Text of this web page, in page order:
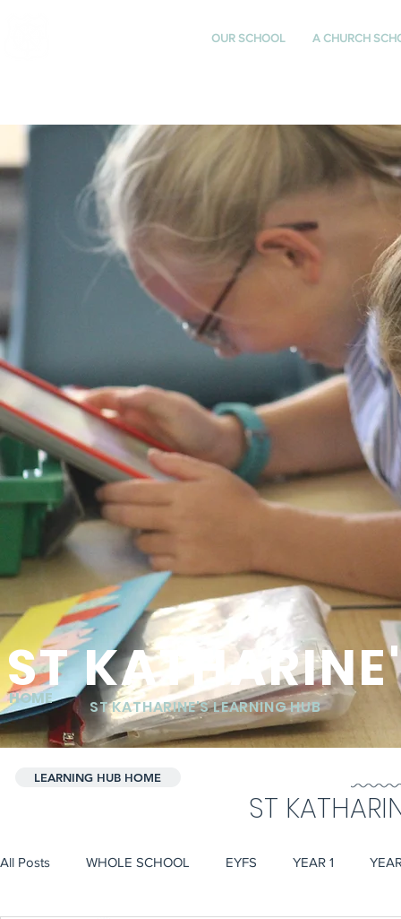
OUR SCHOOL A CHURCH
ST KATHARINE'S LEARNING HUB
ST
HOME
All Posts WHOLE SCHOOL EYFS YEAR 1
ST
LEARNING HUB HOME